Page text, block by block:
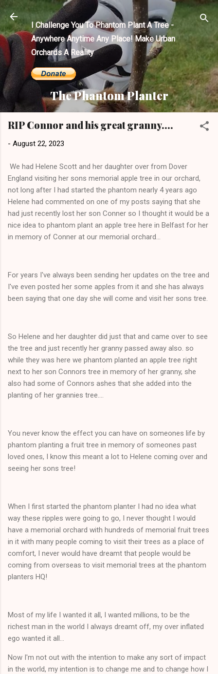
Skip to main content
I Challenge You To Phantom Plant A Tree -
Anywhere Anytime Any Place! Make Urban
Orchards A Reality
The Phantom Planter
RIP Connor and his great granny....
- August 22, 2023
We had Helene Scott and her daughter over from Dover
England visiting her sons memorial apple tree in our orchard,
not long after I had started the phantom nearly 4 years ago
Helene had commented on one of my posts saying that she
had just recently lost her son Conner so I thought it would be a
nice idea to phantom plant an apple tree here in Belfast for her
in memory of Conner at our memorial orchard...
For years I've always been sending her updates on the tree and
I've even posted her some apples from it and she has always
been saying that one day she will come and visit her sons tree.
So Helene and her daughter did just that and came over to see
the tree and just recently her granny passed away also. so
while they was here we phantom planted an apple tree right
next to her son Connors tree in memory of her granny, she
also had some of Connors ashes that she added into the
planting of her grannies tree....
You never know the effect you can have on someones life by
phantom planting a fruit tree in memory of someones past
loved ones, I know this meant a lot to Helene coming over and
seeing her sons tree!
When I first started the phantom planter I had no idea what
way these ripples were going to go, I never thought I would
have a memorial orchard with hundreds of memorial fruit trees
in it with many people coming to visit their trees as a place of
comfort, I never would have dreamt that people would be
coming from overseas to visit memorial trees at the phantom
planters HQ!
Most of my life I wanted it all, I wanted millions, to be the
richest man in the world I always dreamt off, my over inflated
ego wanted it all...
Now I'm not out with the intention to make any sort of impact
in the world, my intention is to change me and to change how I